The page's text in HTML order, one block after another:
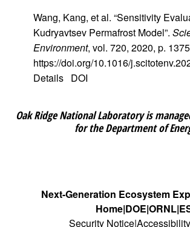
Wang, Kang, et al. “Sensitivity
Kudryavtsev Permafrost Model”.
Environment, vol. 720, 2020, p.
https://doi.org/10.1016/
Details DOI
Oak Ridge National Laboratory is
for the Department of
Next-Generation Ecosystem
Home DOE ORNL
Security NoticeAccessibility